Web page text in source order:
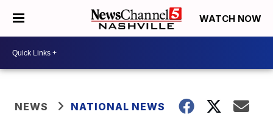
WATCH NOW
NEWS NATIONAL NEWS